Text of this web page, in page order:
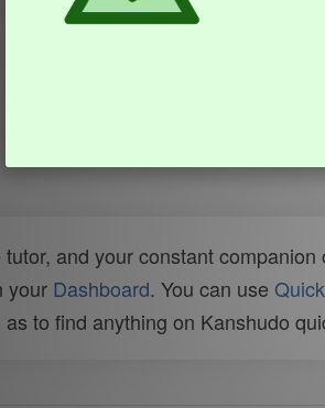
and your constant
your Dashboard. You can use
to find anything on Kanshudo